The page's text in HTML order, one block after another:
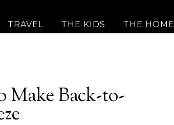
TRAVEL THE KIDS THE HOME
Make Back-to-